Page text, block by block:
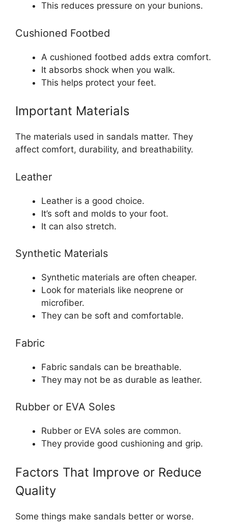
This reduces pressure on your bunions.
Cushioned Footbed
A cushioned footbed adds extra comfort.
It absorbs shock when you walk.
This helps protect your feet.
Important Materials
The materials used in sandals matter. They
affect comfort, durability, and breathability.
Leather
Leather is a good choice.
It’s soft and molds to your foot.
It can also stretch.
Synthetic Materials
Synthetic materials are often cheaper.
Look for materials like neoprene or
microfiber.
They can be soft and comfortable.
Fabric
Fabric sandals can be breathable.
They may not be as durable as leather.
Rubber or EVA Soles
Rubber or EVA soles are common.
They provide good cushioning and grip.
Factors That Improve or Reduce
Quality
Some things make sandals better or worse.